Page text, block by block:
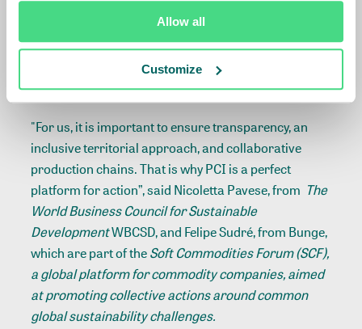
Allow all
Customize
“We have just launched a chain control plan, the
whole vision of which is based on Produce, Conserve
and Include,” said Leonel Almeida, Sustainability
manager at Marfrig.
"For us, it is important to ensure transparency, an
inclusive territorial approach, and collaborative
production chains. That is why PCI is a perfect
platform for action”, said Nicoletta Pavese, from The
World Business Council for Sustainable
DevelopmentWBCSD, and Felipe Sudré, from Bunge,
which are part of theSoft Commodities Forum (SCF),
a global platform for commodity companies, aimed
at promoting collective actions around common
global sustainability challenges.